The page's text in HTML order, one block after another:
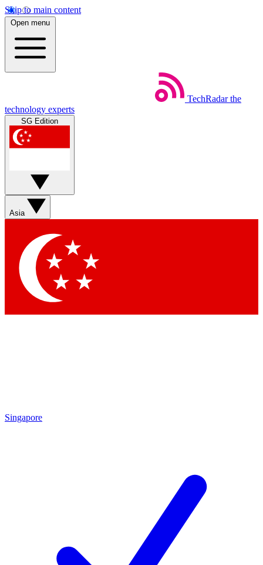
Skip to main content
Open menu
TechRadar the
technology experts
SG Edition
Asia
Singapore